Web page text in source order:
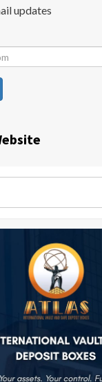
updates